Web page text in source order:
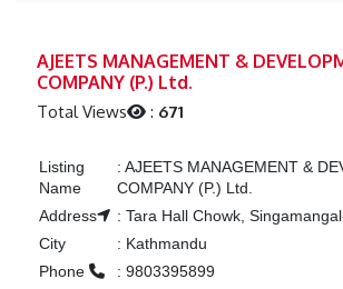
AJEETS MANAGEMENT &
COMPANY (P.) Ltd.
Total Views : 671
Listing
Name
: AJEETS MANAGEMENT &
COMPANY (P.) Ltd.
Address
: Tara Hall Chowk,
City
: Kathmandu
Phone
: 9803395899